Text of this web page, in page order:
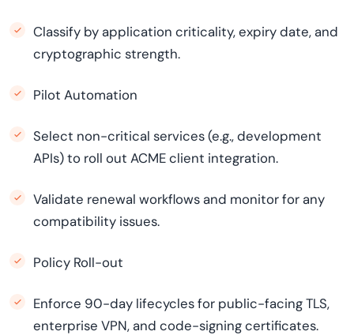
Classify by application criticality, expiry date, and
cryptographic strength.
Pilot Automation
Select non-critical services (e.g., development
APIs) to roll out ACME client integration.
Validate renewal workflows and monitor for any
compatibility issues.
Policy Roll-out
Enforce 90-day lifecycles for public-facing TLS,
enterprise VPN, and code-signing certificates.